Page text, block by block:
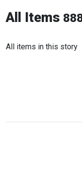
All Items
All items in this story